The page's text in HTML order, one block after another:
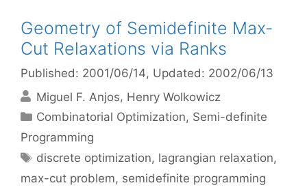
Geometry of Semidefinite Max-
Cut Relaxations via Ranks
Published: 2001/06/14, Updated: 2002/06/13
Miguel F. Anjos Henry Wolkowicz
Categories
Combinatorial Optimization, Semi-definite
Programming
Tags
discrete optimization, lagrangian relaxation,
max-cut problem, semidefinite programming